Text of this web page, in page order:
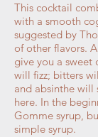
This cocktail
with a smooth
suggested by
of other flavors.
give you a sweet
will fizz; bitters
and absinthe will
here. In the
Gomme syrup,
simple syrup.